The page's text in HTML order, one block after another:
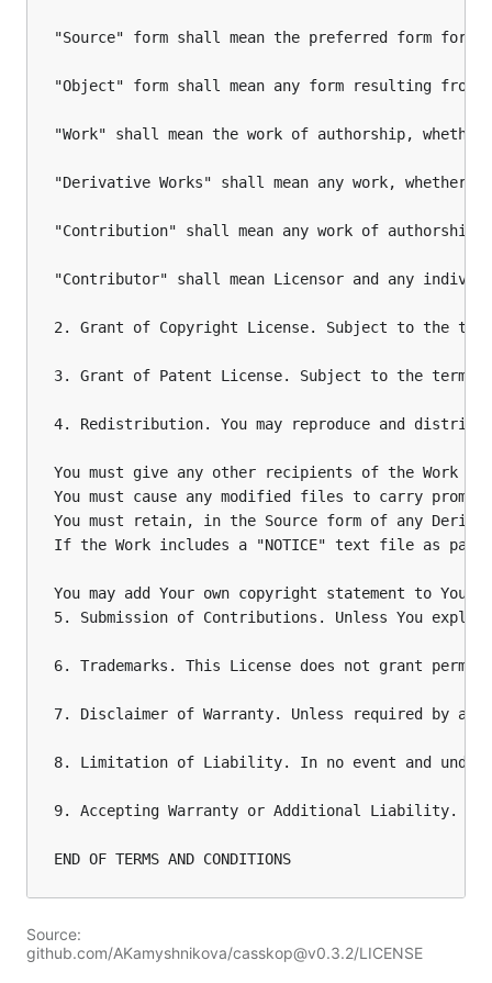
"Source" form shall mean the preferred form for
"Object" form shall mean any form resulting
"Work" shall mean the work of authorship,
"Derivative Works" shall mean any work,
"Contribution" shall mean any work of
"Contributor" shall mean Licensor and any
2. Grant of Copyright License. Subject to the
3. Grant of Patent License. Subject to the
4. Redistribution. You may reproduce and
You must give any other recipients of the Work
You must cause any modified files to carry
You must retain, in the Source form of any
If the Work includes a "NOTICE" text file as
You may add Your own copyright statement to
5. Submission of Contributions. Unless You
6. Trademarks. This License does not grant
7. Disclaimer of Warranty. Unless required by
8. Limitation of Liability. In no event and under
9. Accepting Warranty or Additional Liability.
Source:
github.com/AKamyshnikova/casskop@v0.3.2/LICENSE